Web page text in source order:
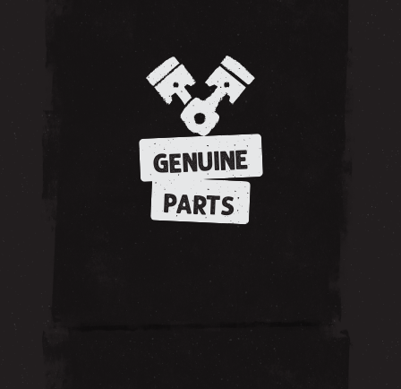
GENUINE
PARTS